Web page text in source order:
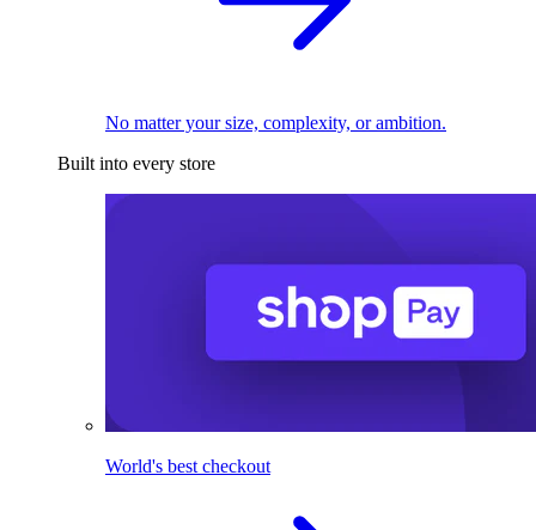
No matter your size, complexity, or ambition.
Built into every store
World's best checkout